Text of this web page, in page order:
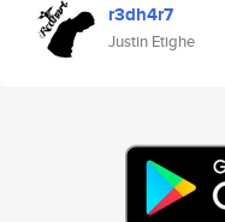
r3dh4r7
Justin Etighe